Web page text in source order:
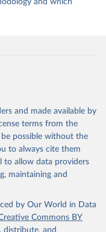
and which
and made available by
terms from the
possible without the
to always cite them
to allow data providers
maintaining and
by Our World in Data
Commons BY
distribute, and